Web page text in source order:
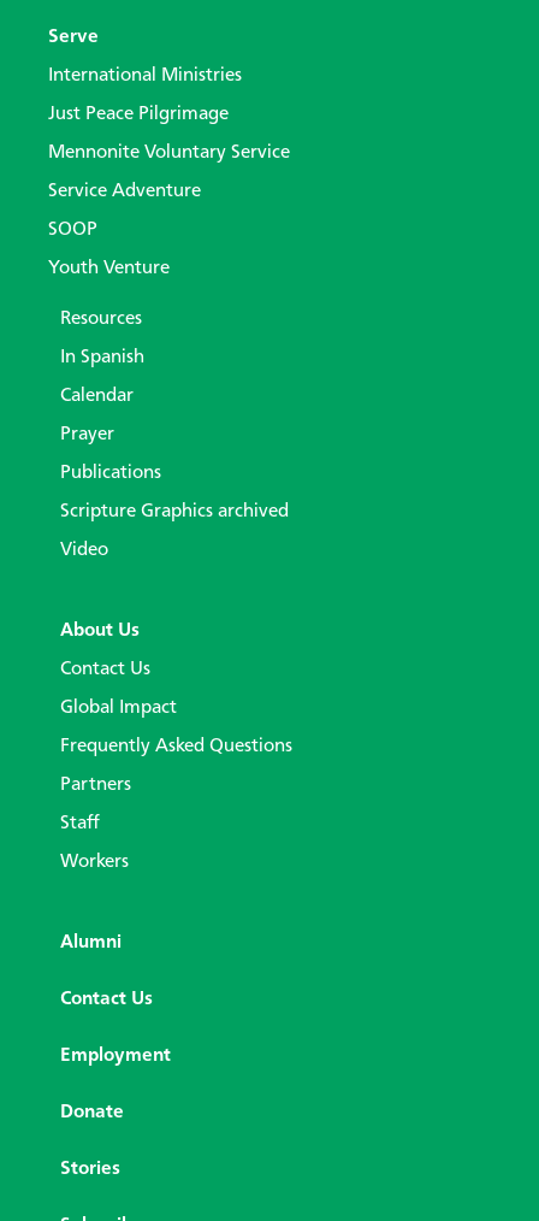
Serve
International Ministries
Just Peace Pilgrimage
Mennonite Voluntary Service
Service Adventure
SOOP
Youth Venture
Resources
In Spanish
Calendar
Prayer
Publications
Scripture Graphics archived
Video
About Us
Contact Us
Global Impact
Frequently Asked Questions
Partners
Staff
Workers
Alumni
Contact Us
Employment
Donate
Stories